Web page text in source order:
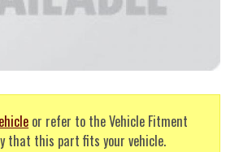
or refer to the Vehicle Fitment
that this part fits your vehicle.